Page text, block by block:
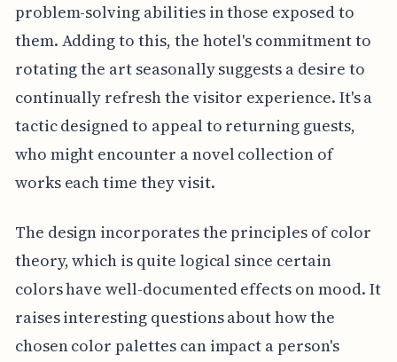
problem-solving abilities in those exposed to
them. Adding to this, the hotel's commitment to
rotating the art seasonally suggests a desire to
continually refresh the visitor experience. It's a
tactic designed to appeal to returning guests,
who might encounter a novel collection of
works each time they visit.
The design incorporates the principles of color
theory, which is quite logical since certain
colors have well-documented effects on mood. It
raises interesting questions about how the
chosen color palettes can impact a person's